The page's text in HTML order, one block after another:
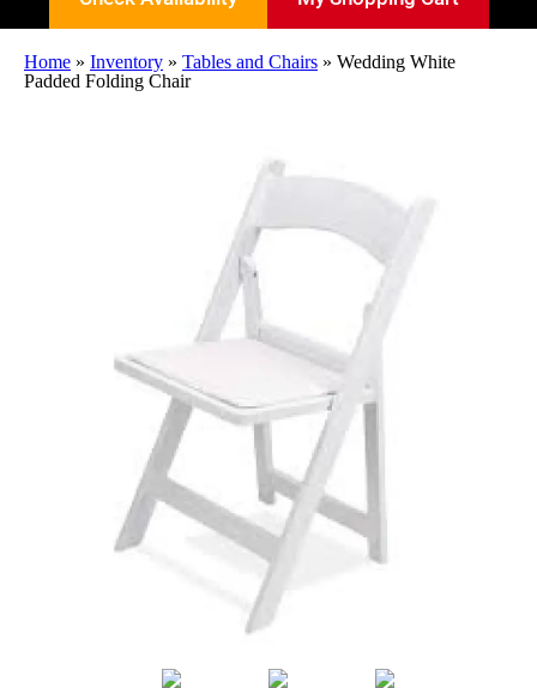
Home » Inventory » Tables and Chairs » Wedding White
Padded Folding Chair